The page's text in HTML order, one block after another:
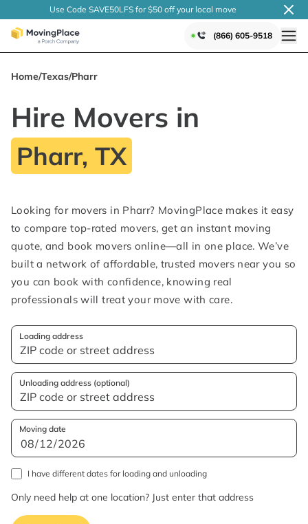
Use Code SAVE50LFS for $50 off your local move
(866) 605-9518
Home/Texas/Pharr
Hire Movers in
Pharr, TX
Looking for movers in Pharr? MovingPlace makes it easy
to compare top-rated movers, get an instant moving
quote, and book movers online—all in one place. We’ve
built a network of affordable, trusted movers near you so
you can book with confidence, knowing real
professionals will treat your move with care.
Loading address
Unloading address (optional)
Moving date
I have different dates for loading and unloading
Only need help at one location? Just enter that address